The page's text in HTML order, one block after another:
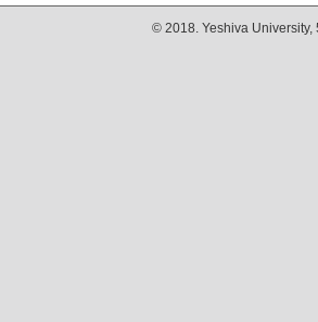
© 2018. Yeshiva University,